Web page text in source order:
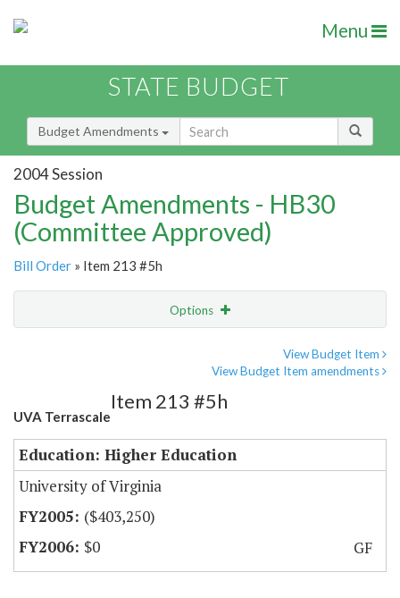
Menu
STATE BUDGET
Budget Amendments
2004 Session
Budget Amendments - HB30
(Committee Approved)
Bill Order » Item 213 #5h
Options
View Budget Item
View Budget Item amendments
UVA Terrascale
Item 213 #5h
Education: Higher Education
University of Virginia
($403,250)
$0
GF